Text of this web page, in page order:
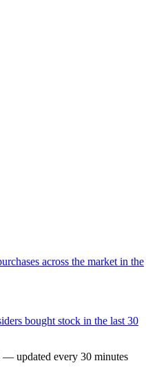
across the market in the
bought stock in the last 30
updated every 30 minutes